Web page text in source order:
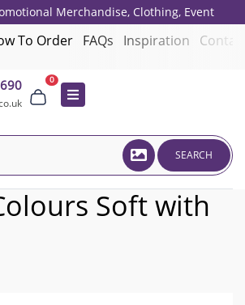
Merchandise, Clothing, Event
Onboarding and Corporate Gifts since 2001.
To Order FAQs Inspiration
0
SEARCH
Soft with